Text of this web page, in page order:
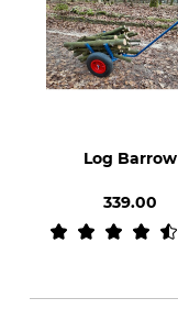
Log Barrow
339.00